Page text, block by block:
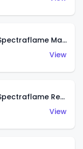
Classic '32 Ford Vicky (Spectraflame Magenta)
View
Classic '32 Ford Vicky (Spectraflame Red With Crinkle Top)
View